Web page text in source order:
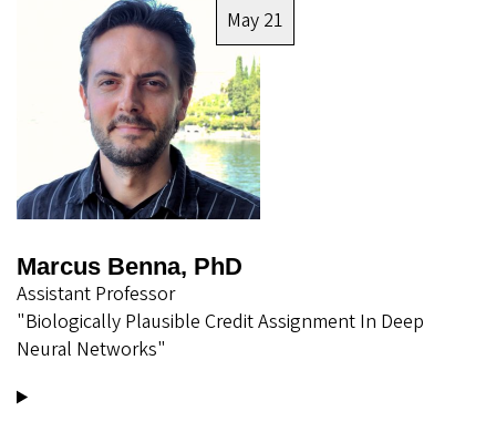
May 21
Marcus Benna, PhD
Assistant Professor
"Biologically Plausible Credit Assignment In Deep
Neural Networks"